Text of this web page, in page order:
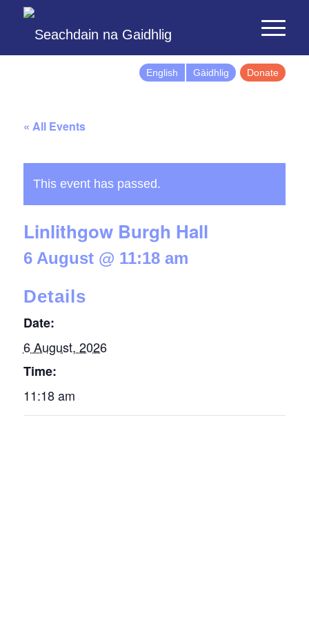
English Gàidhlig Donate
« All Events
This event has passed.
Linlithgow Burgh Hall
6 August @ 11:18 am
Details
Date:
6 August, 2026
Time:
11:18 am